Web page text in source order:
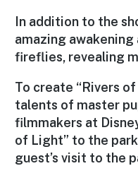
In addition to the
amazing
fireflies, revealing
To create “Rivers
talents of master
filmmakers at
of Light” to the
guest’s visit to the